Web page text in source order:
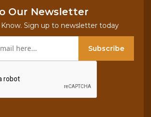
Our Newsletter
Sign up to newsletter today
Subscribe